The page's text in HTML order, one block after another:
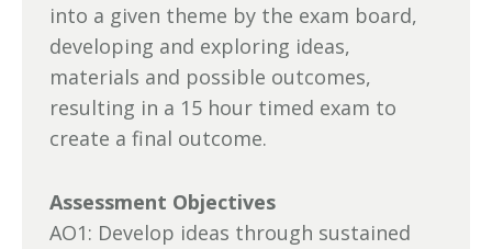
into a given theme by the exam board,
developing and exploring ideas,
materials and possible outcomes,
resulting in a 15 hour timed exam to
create a final outcome.
Assessment Objectives
AO1: Develop ideas through sustained